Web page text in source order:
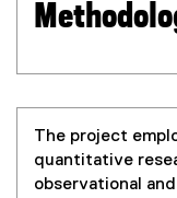
The project
quantitative
observational